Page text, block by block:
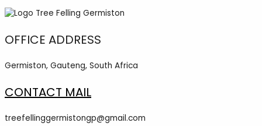
OFFICE ADDRESS
Germiston, Gauteng, South Africa
CONTACT MAIL
treefellinggermistongp@gmail.com